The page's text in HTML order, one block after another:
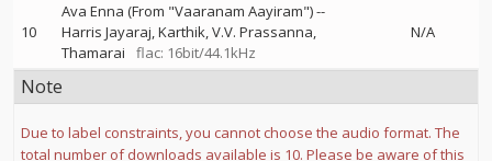
10
Ava Enna (From "Vaaranam Aayiram")--
Harris Jayaraj Karthik V.V. Prassanna
Thamarai
flac: 16bit/44.1kHz
N/A
Note
Due to label constraints, you cannot choose the audio format. The
total number of downloads available is 10. Please be aware of this